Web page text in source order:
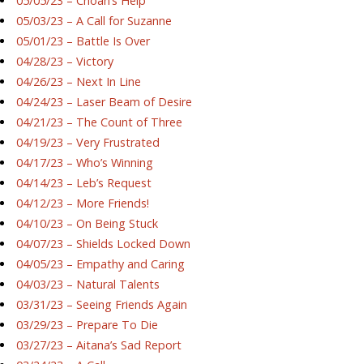
05/03/23 – A Call for Suzanne
05/01/23 – Battle Is Over
04/28/23 – Victory
04/26/23 – Next In Line
04/24/23 – Laser Beam of Desire
04/21/23 – The Count of Three
04/19/23 – Very Frustrated
04/17/23 – Who’s Winning
04/14/23 – Leb’s Request
04/12/23 – More Friends!
04/10/23 – On Being Stuck
04/07/23 – Shields Locked Down
04/05/23 – Empathy and Caring
04/03/23 – Natural Talents
03/31/23 – Seeing Friends Again
03/29/23 – Prepare To Die
03/27/23 – Aitana’s Sad Report